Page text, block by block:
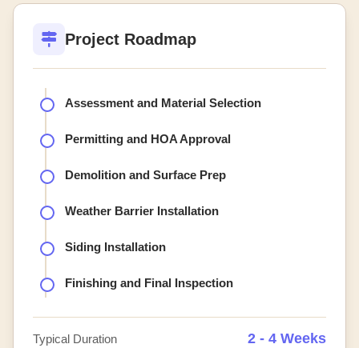
Project Roadmap
Assessment and Material Selection
Permitting and HOA Approval
Demolition and Surface Prep
Weather Barrier Installation
Siding Installation
Finishing and Final Inspection
Typical Duration 2 - 4 Weeks